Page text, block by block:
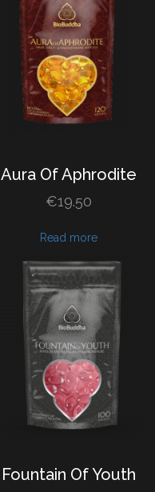
Aura OfAphrodite
€19.50
Read more
Fountain OfYouth